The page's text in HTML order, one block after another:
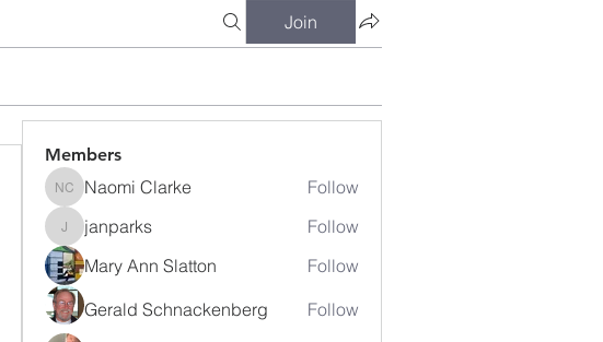
Join
Members
Naomi Clarke
Naomi Clarke Follow
janparks
janparks
Follow
Mary Ann Slatton
Follow
Gerald Schnackenberg
Follow